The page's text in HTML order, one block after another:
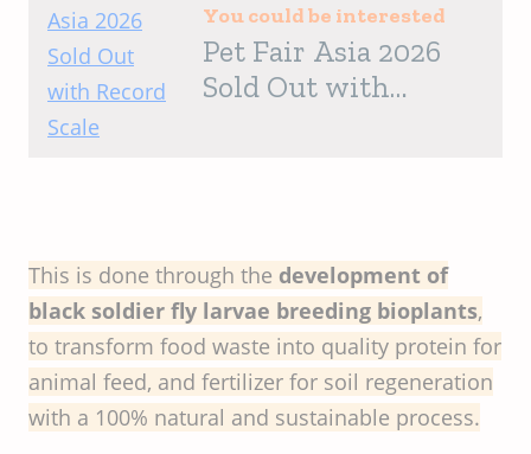
You could be interested
Pet Fair Asia 2026
Sold Out with
This is done through the development of
black soldier fly larvae breeding bioplants,
to transform food waste into quality protein for
animal feed, and fertilizer for soil regeneration
with a 100% natural and sustainable process.